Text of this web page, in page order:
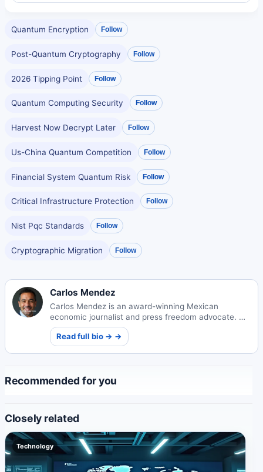
Quantum Encryption Follow
Post-Quantum Cryptography Follow
2026 Tipping Point Follow
Quantum Computing Security Follow
Harvest Now Decrypt Later Follow
Us-China Quantum Competition Follow
Financial System Quantum Risk Follow
Critical Infrastructure Protection Follow
Nist Pqc Standards Follow
Cryptographic Migration Follow
Carlos Mendez
Carlos Mendez is an award-winning Mexican
economic journalist and press freedom advocate. His
incisive reporting on Mexico's markets and policy
landscape has influenced national legislation and
earned international recognition.
Read full bio → →
Recommended for you
Closely related
Technology